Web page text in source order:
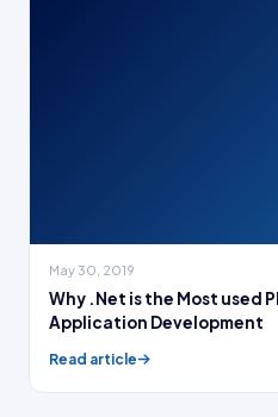
May 30, 2019
Why .Net is the Most used
Application Development
Read article